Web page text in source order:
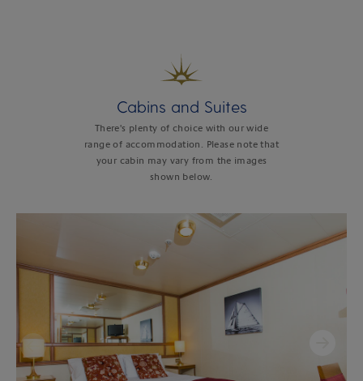
Cabins and Suites
There's plenty of choice with our wide
range of accommodation. Please note that
your cabin may vary from the images
shown below.
Previous